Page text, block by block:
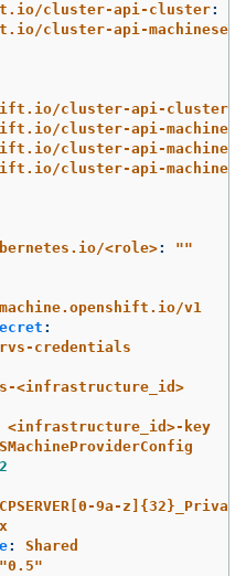
cluster-api-cluster:
cluster-api-machineset
cluster-api-cluster
cluster-api-machine-
cluster-api-machine-
cluster-api-
<role>: ""
machine.openshift.io/v1
:
credentials
<infrastructure_id>
<infrastructure_id>-key
9a-
:
Shared
"0.5"